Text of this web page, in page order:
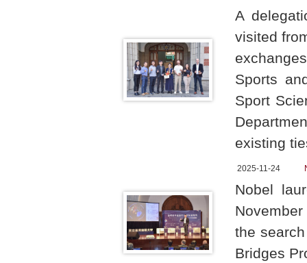
A
visited
Sports
Sport
existing
2025-11-24
Nobel
the
Bridges